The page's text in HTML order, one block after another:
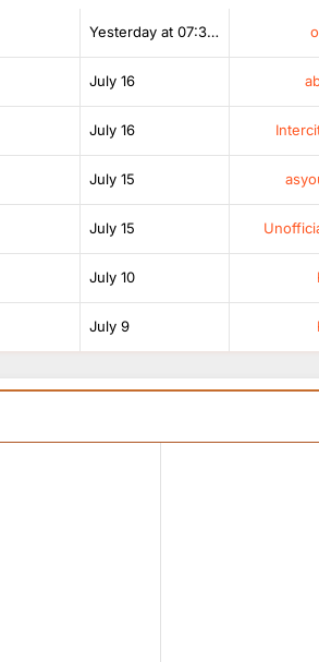
Yesterday at 07:38 AM
July 16
July 16
July 15
July 15
July 10
July 9